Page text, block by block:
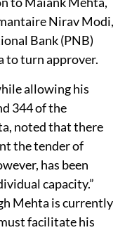
Nirav Modi,
Bank (PNB)
to turn approver.
allowing his
344 of the
noted that there
the tender of
has been
capacity.”
Mehta is currently
facilitate his